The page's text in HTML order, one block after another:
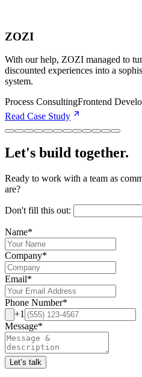
ZOZI
With our help, ZOZI managed to
discounted experiences into a
system.
Process ConsultingFrontend
Read Case Study
Let's build together.
Ready to work with a team as
are?
Don't fill this out:
Name*
Company*
Email*
Phone Number*
+1
Message*
Let’s talk